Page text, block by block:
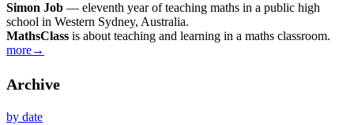
Simon Job — eleventh year of teaching maths in a public high
school in Western Sydney, Australia.
MathsClass is about teaching and learning in a maths classroom.
more→
Archive
by date